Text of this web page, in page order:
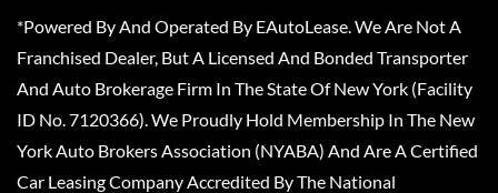
*Powered By And Operated By EAutoLease. We Are Not A
Franchised Dealer, But A Licensed And Bonded Transporter
And Auto Brokerage Firm In The State Of New York (Facility
ID No. 7120366). We Proudly Hold Membership In The New
York Auto Brokers Association (NYABA) And Are A Certified
Car Leasing Company Accredited By The National